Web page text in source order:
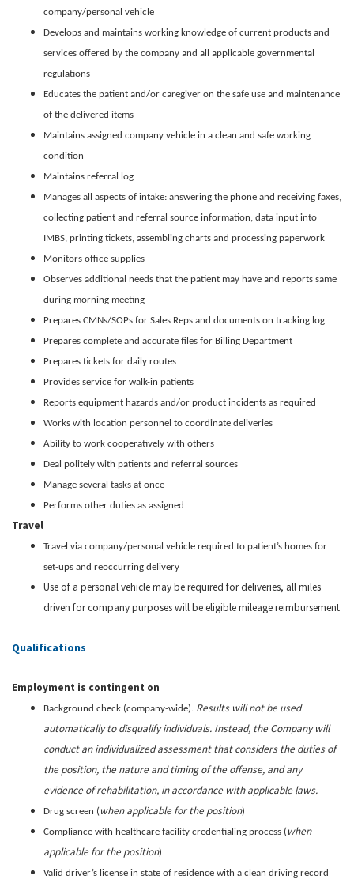
company/personal vehicle
Develops and maintains working knowledge of current products and
services offered by the company and all applicable governmental
regulations
Educates the patient and/or caregiver on the safe use and maintenance
of the delivered items
Maintains assigned company vehicle in a clean and safe working
condition
Maintains referral log
Manages all aspects of intake: answering the phone and receiving faxes,
collecting patient and referral source information, data input into
IMBS, printing tickets, assembling charts and processing paperwork
Monitors office supplies
Observes additional needs that the patient may have and reports same
during morning meeting
Prepares CMNs/SOPs for Sales Reps and documents on tracking log
Prepares complete and accurate files for Billing Department
Prepares tickets for daily routes
Provides service for walk-in patients
Reports equipment hazards and/or product incidents as required
Works with location personnel to coordinate deliveries
Ability to work cooperatively with others
Deal politely with patients and referral sources
Manage several tasks at once
Performs other duties as assigned
Travel
Travel via company/personal vehicle required to patient’s homes for
set-ups and reoccurring delivery
Use of a personal vehicle may be required for deliveries, all miles
driven for company purposes will be eligible mileage reimbursement
Qualifications
Employment is contingent on
Background check (company-wide). Results will not be used
automatically to disqualify individuals. Instead, the Company will
conduct an individualized assessment that considers the duties of
the position, the nature and timing of the offense, and any
evidence of rehabilitation, in accordance with applicable laws.
Drug screen ( when applicable for the position)
Compliance with healthcare facility credentialing process ( when
applicable for the position)
Valid driver’s license in state of residence with a clean driving record